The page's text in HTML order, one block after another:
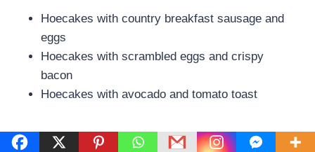
Hoecakes with country breakfast sausage and
eggs
Hoecakes with scrambled eggs and crispy
bacon
Hoecakes with avocado and tomato toast
Dinner Pairings